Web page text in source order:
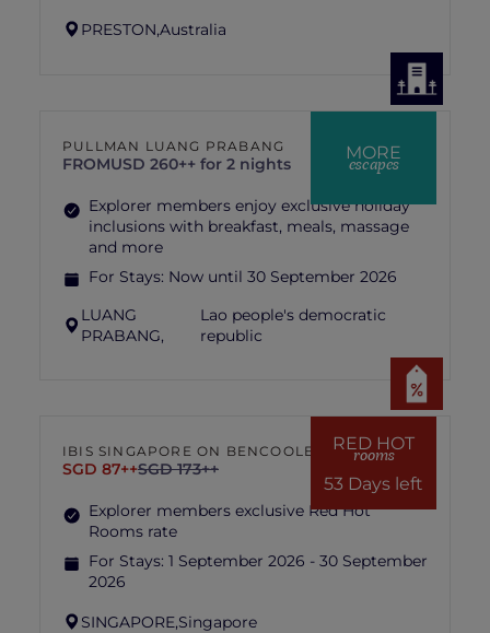
PRESTON,Australia
MORE
escapes
PULLMAN LUANG PRABANG
FROMUSD 260++ for 2 nights
Explorer members enjoy exclusive holiday
inclusions with breakfast, meals, massage
and more
For Stays: Now until 30 September 2026
LUANG
PRABANG,
Lao people's democratic
republic
RED HOT
rooms
53 Days left
IBIS SINGAPORE ON BENCOOLEN
SGD 87++SGD 173++
Explorer members exclusive Red Hot
Rooms rate
For Stays: 1 September 2026 - 30 September
2026
SINGAPORE,Singapore